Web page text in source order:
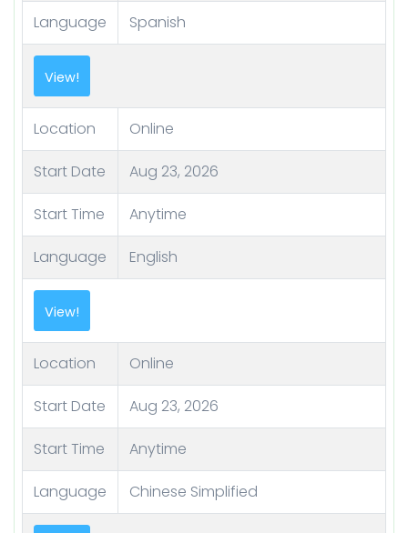
Language Spanish
View!
Location Online
Start Date Aug 23, 2026
Start Time Anytime
Language English
View!
Location Online
Start Date Aug 23, 2026
Start Time Anytime
Language Chinese Simplified